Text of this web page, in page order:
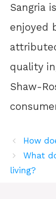
Sangria
enjoyed
quality
Shaw-
How
What
living?